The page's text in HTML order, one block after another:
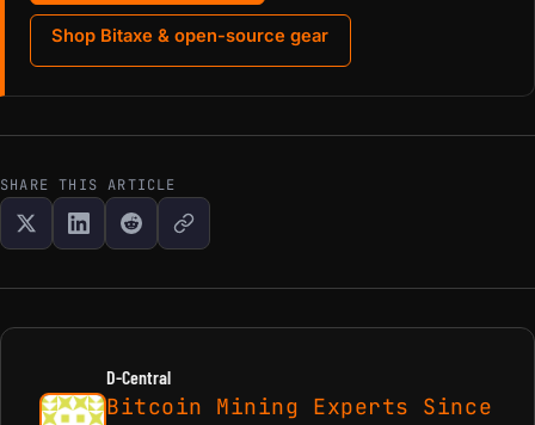
Shop Bitaxe & open-source gear
SHARE THIS ARTICLE
D-Central
Bitcoin Mining Experts Since